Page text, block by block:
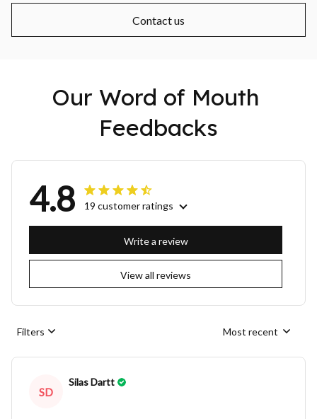
Contact us
Our Word of Mouth
Feedbacks
4.8 19 customer ratings
View all reviews
Write a review
Filters Most recent
SD
Silas Dartt